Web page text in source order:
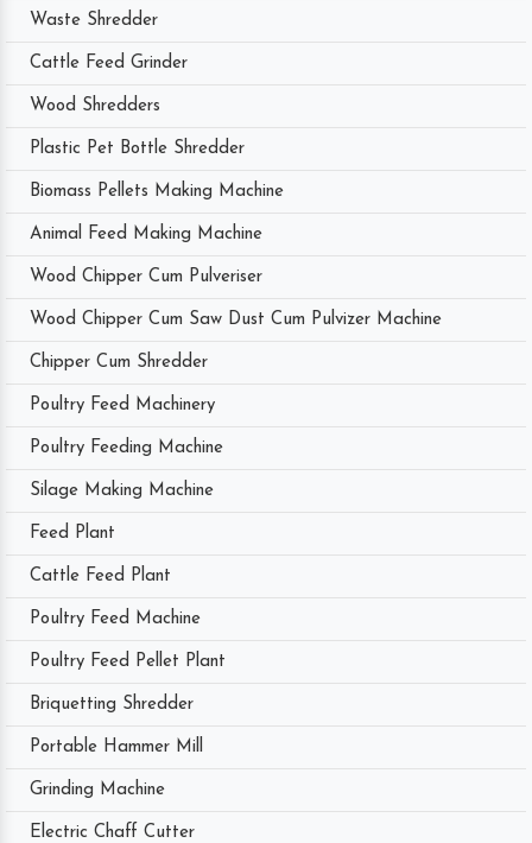
Waste Shredder
Cattle Feed Grinder
Wood Shredders
Plastic Pet Bottle Shredder
Biomass Pellets Making Machine
Animal Feed Making Machine
Wood Chipper Cum Pulveriser
Wood Chipper Cum Saw Dust Cum Pulvizer Machine
Chipper Cum Shredder
Poultry Feed Machinery
Poultry Feeding Machine
Silage Making Machine
Feed Plant
Cattle Feed Plant
Poultry Feed Machine
Poultry Feed Pellet Plant
Briquetting Shredder
Portable Hammer Mill
Grinding Machine
Electric Chaff Cutter